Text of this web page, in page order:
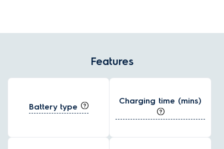
Features
Battery type
Charging time (mins)